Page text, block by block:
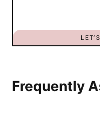
Frequently